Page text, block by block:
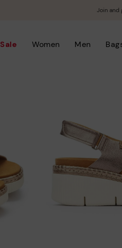
Join and
Sale Women Men